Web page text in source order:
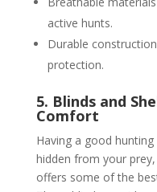
active hunts.
Durable
protection.
5. Blinds and
Comfort
Having a good
hidden from your
offers some of the